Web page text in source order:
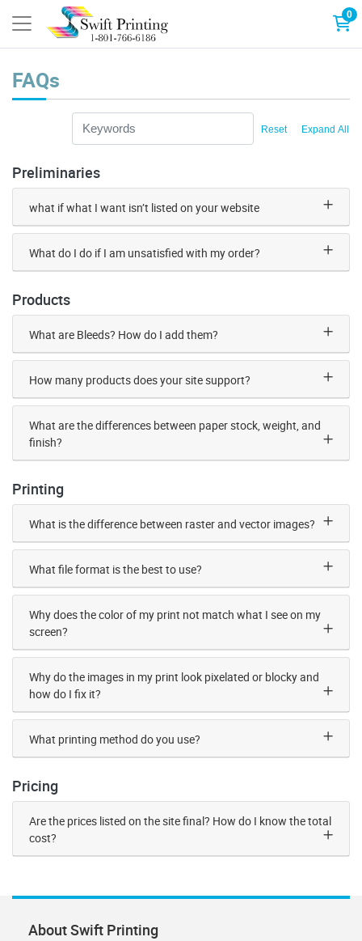
0
FAQs
Reset Expand All
Preliminaries
what if what I want isn’t listed on your website
What do I do if I am unsatisfied with my order?
Products
What are Bleeds? How do I add them?
How many products does your site support?
What are the differences between paper stock, weight, and
finish?
Printing
What is the difference between raster and vector images?
What file format is the best to use?
Why does the color of my print not match what I see on my
screen?
Why do the images in my print look pixelated or blocky and
how do I fix it?
What printing method do you use?
Pricing
Are the prices listed on the site final? How do I know the total
cost?
About Swift Printing